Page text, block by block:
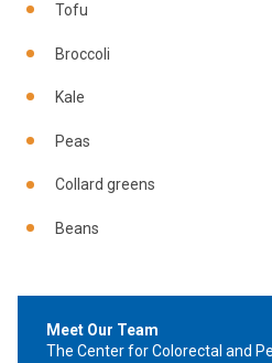
Tofu
Broccoli
Kale
Peas
Collard greens
Beans
Meet Our Team
The Center for Colorectal and